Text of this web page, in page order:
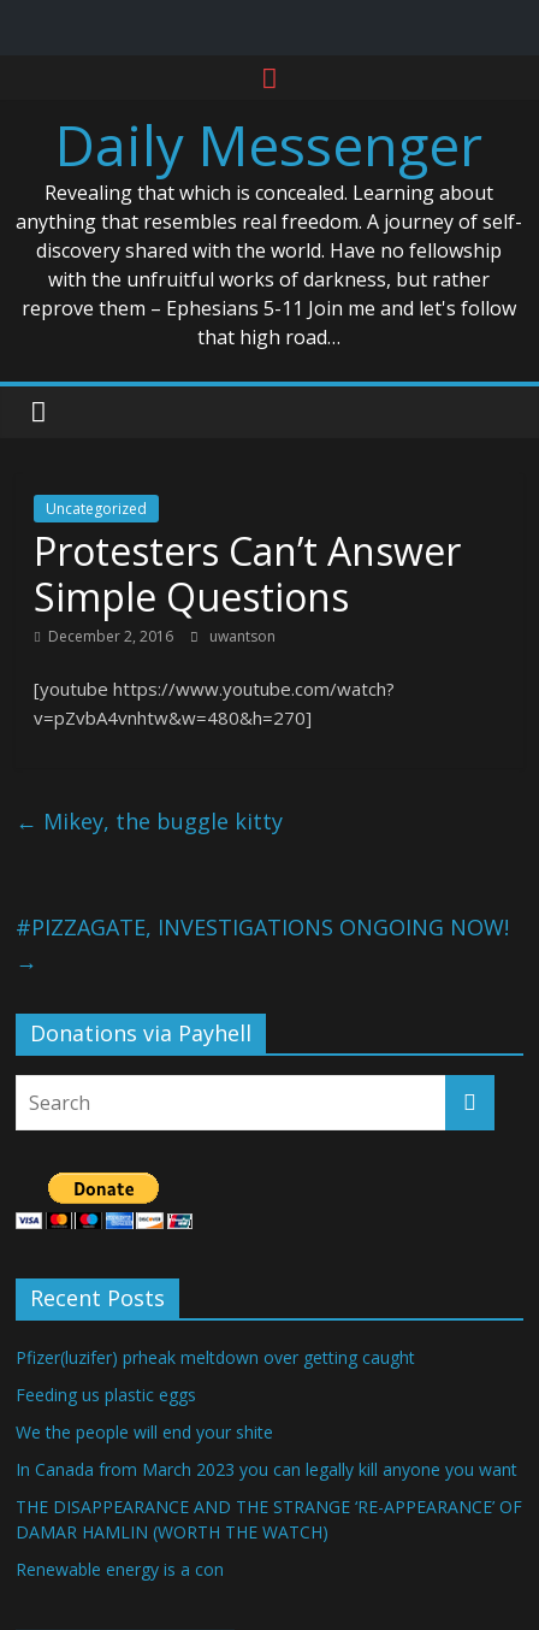
contentDaily Messenger
Revealing that which is concealed. Learning about
anything that resembles real freedom. A journey of self-
discovery shared with the world. Have no fellowship
with the unfruitful works of darkness, but rather
reprove them – Ephesians 5-11 Join me and let's follow
that high road…
Uncategorized
Protesters Can’t Answer
Simple Questions
December 2, 2016 uwantson
[youtube https://www.youtube.com/watch?
v=pZvbA4vnhtw&w=480&h=270]
← Mikey, the buggle kitty
#PIZZAGATE, INVESTIGATIONS ONGOING NOW!
→
Donations via Payhell
Recent Posts
Pfizer(luzifer) prheak meltdown over getting caught
Feeding us plastic eggs
We the people will end your shite
In Canada from March 2023 you can legally kill anyone you want
THE DISAPPEARANCE AND THE STRANGE ‘RE-APPEARANCE’ OF
DAMAR HAMLIN (WORTH THE WATCH)
Renewable energy is a con